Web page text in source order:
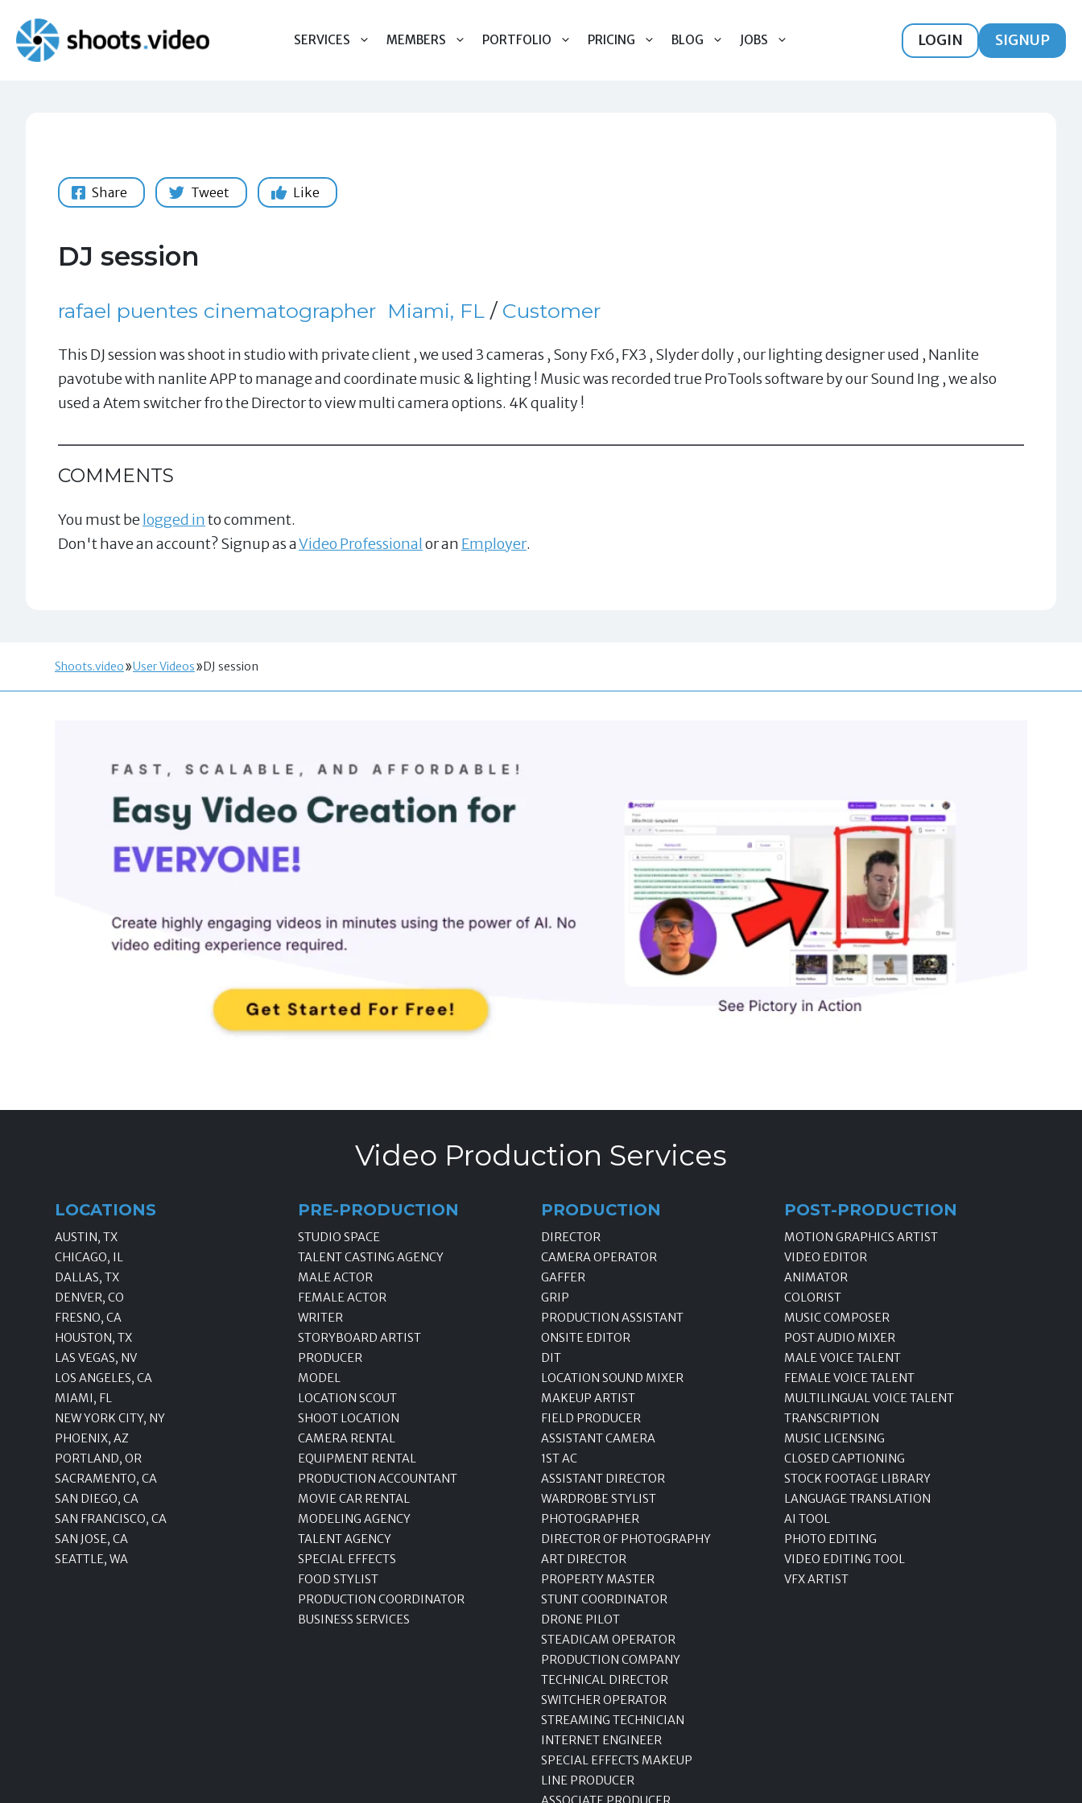
content
SERVICES MEMBERS PORTFOLIO PRICING BLOG JOBS LOGIN SIGNUP
Share Tweet Like
DJ session
rafael puentes cinematographer Miami, FL / Customer
This DJ session was shoot in studio with private client , we used 3 cameras , Sony Fx6, FX3 , Slyder dolly , our lighting designer used , Nanlite
pavotube with nanlite APP to manage and coordinate music & lighting ! Music was recorded true ProTools software by our Sound Ing , we also
used a Atem switcher fro the Director to view multi camera options. 4K quality !
COMMENTS
You must belogged into comment.
Don't have an account? Signup as aVideo Professionalor an Employer.
Shoots.video User Videos DJ session
Video Production Services
LOCATIONS
AUSTIN, TX
CHICAGO, IL
DALLAS, TX
DENVER, CO
FRESNO, CA
HOUSTON, TX
LAS VEGAS, NV
LOS ANGELES, CA
MIAMI, FL
NEW YORK CITY, NY
PHOENIX, AZ
PORTLAND, OR
SACRAMENTO, CA
SAN DIEGO, CA
SAN FRANCISCO, CA
SAN JOSE, CA
SEATTLE, WA
PRE-PRODUCTION
STUDIO SPACE
TALENT CASTING AGENCY
MALE ACTOR
FEMALE ACTOR
WRITER
STORYBOARD ARTIST
PRODUCER
MODEL
LOCATION SCOUT
SHOOT LOCATION
CAMERA RENTAL
EQUIPMENT RENTAL
PRODUCTION ACCOUNTANT
MOVIE CAR RENTAL
MODELING AGENCY
TALENT AGENCY
SPECIAL EFFECTS
FOOD STYLIST
PRODUCTION COORDINATOR
BUSINESS SERVICES
PRODUCTION
DIRECTOR
CAMERA OPERATOR
GAFFER
GRIP
PRODUCTION ASSISTANT
ONSITE EDITOR
DIT
LOCATION SOUND MIXER
MAKEUP ARTIST
FIELD PRODUCER
ASSISTANT CAMERA
1ST AC
ASSISTANT DIRECTOR
WARDROBE STYLIST
PHOTOGRAPHER
DIRECTOR OF PHOTOGRAPHY
ART DIRECTOR
PROPERTY MASTER
STUNT COORDINATOR
DRONE PILOT
STEADICAM OPERATOR
PRODUCTION COMPANY
TECHNICAL DIRECTOR
SWITCHER OPERATOR
STREAMING TECHNICIAN
INTERNET ENGINEER
SPECIAL EFFECTS MAKEUP
LINE PRODUCER
POST-PRODUCTION
MOTION GRAPHICS ARTIST
VIDEO EDITOR
ANIMATOR
COLORIST
MUSIC COMPOSER
POST AUDIO MIXER
MALE VOICE TALENT
FEMALE VOICE TALENT
MULTILINGUAL VOICE TALENT
TRANSCRIPTION
MUSIC LICENSING
CLOSED CAPTIONING
STOCK FOOTAGE LIBRARY
LANGUAGE TRANSLATION
AI TOOL
PHOTO EDITING
VIDEO EDITING TOOL
VFX ARTIST